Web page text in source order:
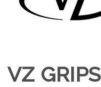
VZ GRIPS